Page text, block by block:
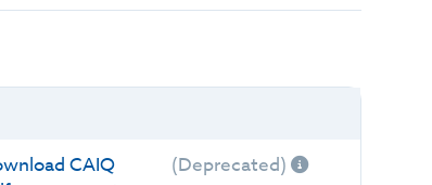
CAIQ
(Deprecated)